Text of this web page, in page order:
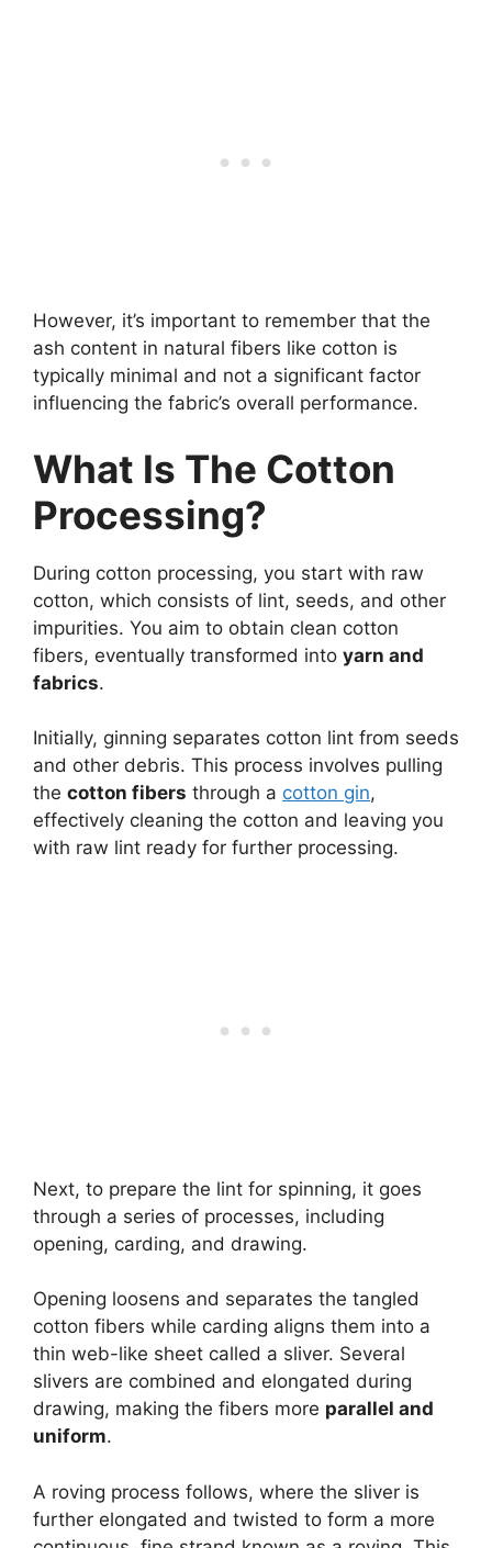
However, it’s important to remember that the
ash content in natural fibers like cotton is
typically minimal and not a significant factor
influencing the fabric’s overall performance.
What Is The Cotton
Processing?
During cotton processing, you start with raw
cotton, which consists of lint, seeds, and other
impurities. You aim to obtain clean cotton
fibers, eventually transformed into yarn and
fabrics.
Initially, ginning separates cotton lint from seeds
and other debris. This process involves pulling
the cotton fibers through a cotton gin,
effectively cleaning the cotton and leaving you
with raw lint ready for further processing.
Next, to prepare the lint for spinning, it goes
through a series of processes, including
opening, carding, and drawing.
Opening loosens and separates the tangled
cotton fibers while carding aligns them into a
thin web-like sheet called a sliver. Several
slivers are combined and elongated during
drawing, making the fibers more parallel and
uniform.
A roving process follows, where the sliver is
further elongated and twisted to form a more